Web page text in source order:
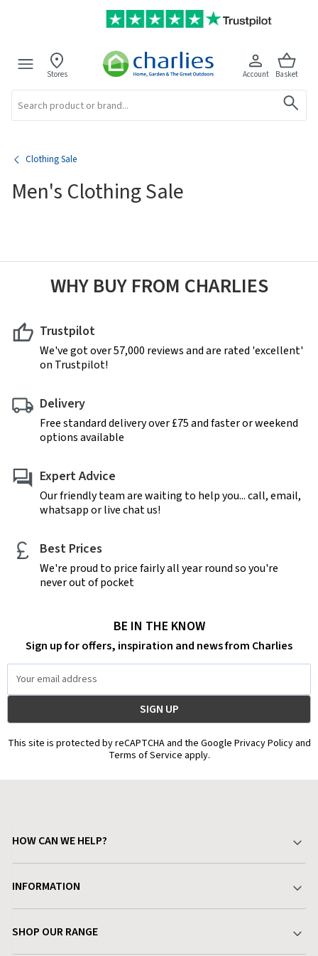
Stores Account Basket
Clothing Sale
Men's Clothing Sale
WHY BUY FROM CHARLIES
Trustpilot
We've got over 57,000 reviews and are rated 'excellent'
on Trustpilot!
Delivery
Free standard delivery over £75 and faster or weekend
options available
Expert Advice
Our friendly team are waiting to help you... call, email,
whatsapp or live chat us!
Best Prices
We're proud to price fairly all year round so you're
never out of pocket
BE IN THE KNOW
Sign up for offers, inspiration and news from Charlies
Address
This site is protected by reCAPTCHA and the Google Privacy Policy and
Terms of Service apply.
HOW CAN WE HELP?
Delivery & Returns
Find a Store
INFORMATION
Terms & Conditions
SHOP OUR RANGE